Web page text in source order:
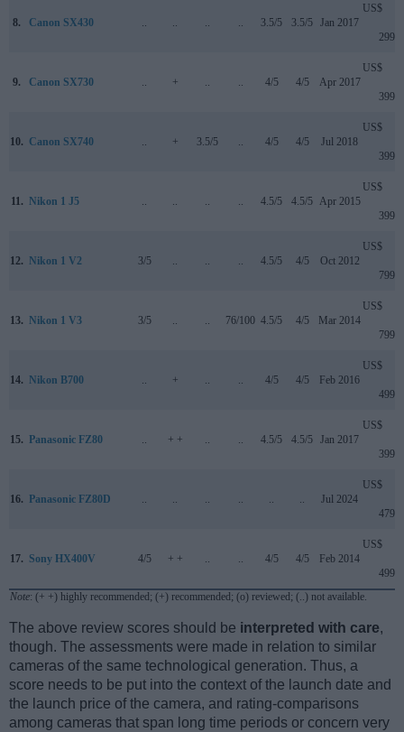
8. Canon SX430 3.5/5 3.5/5 Jan 2017
US$
299
9. Canon SX730 + 4/5 4/5 Apr 2017
US$
399
10. Canon SX740 + 3.5/5 4/5 4/5 Jul 2018
US$
399
11. Nikon 1 J5 4.5/5 4.5/5 Apr 2015
US$
399
12. Nikon 1 V2 3/5 4.5/5 4/5 Oct 2012
US$
799
13. Nikon 1 V3 3/5 76/100 4.5/5 4/5 Mar 2014
US$
799
14. Nikon B700 + 4/5 4/5 Feb 2016
US$
499
15. Panasonic FZ80 + + 4.5/5 4.5/5 Jan 2017
US$
399
16. Panasonic FZ80D Jul 2024
US$
479
17. Sony HX400V 4/5 + + 4/5 4/5 Feb 2014
US$
499
Note: (+ +) highly recommended; (+) recommended; (o) reviewed; (..) not available.
The above review scores should be interpreted with care,
though. The assessments were made in relation to similar
cameras of the same technological generation. Thus, a
score needs to be put into the context of the launch date and
the launch price of the camera, and rating-comparisons
among cameras that span long time periods or concern very